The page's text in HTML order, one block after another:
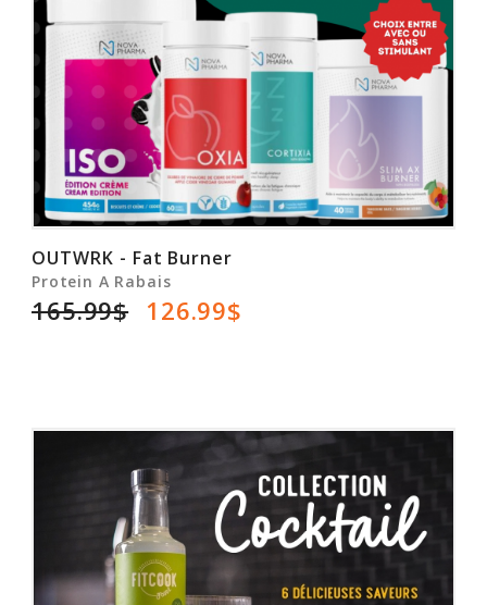
OUTWRK - Fat Burner
Protein A Rabais
165.99$ 126.99$